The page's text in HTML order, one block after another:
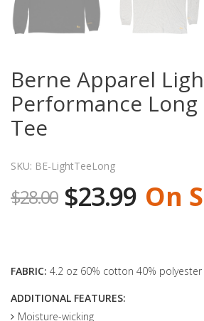
Berne Apparel
Performance Long
Tee
SKU: BE-LightTeeLong
$28.00 $23.99 On
FABRIC: 4.2 oz 60% cotton 40% polyester
ADDITIONAL FEATURES:
Moisture-wicking